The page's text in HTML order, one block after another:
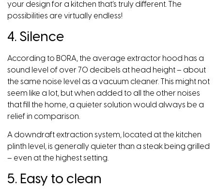
your design for a kitchen that’s truly different. The
possibilities are virtually endless!
4. Silence
According to BORA, the average extractor hood has a
sound level of over 70 decibels at head height – about
the same noise level as a vacuum cleaner. This might not
seem like a lot, but when added to all the other noises
that fill the home, a quieter solution would always be a
relief in comparison.
A downdraft extraction system, located at the kitchen
plinth level, is generally quieter than a steak being grilled
– even at the highest setting.
5. Easy to clean